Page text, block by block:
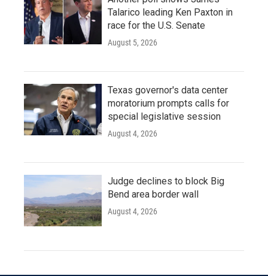
Talarico leading Ken Paxton in
race for the U.S. Senate
August 5, 2026
Texas governor's data center
moratorium prompts calls for
special legislative session
August 4, 2026
Judge declines to block Big
Bend area border wall
August 4, 2026